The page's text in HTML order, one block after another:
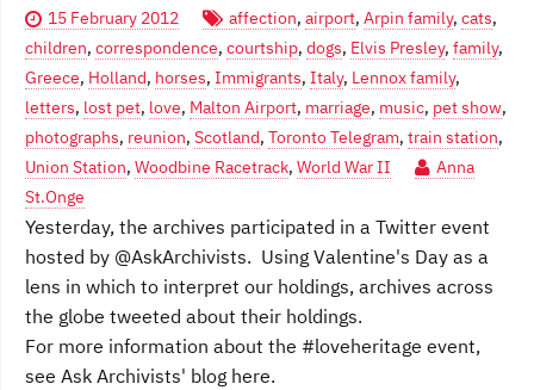
15 February 2012 affection, airport, Arpin family, cats,
children, correspondence, courtship, dogs, Elvis Presley, family,
Greece, Holland, horses, Immigrants, Italy, Lennox family,
letters, lost pet, love, Malton Airport, marriage, music, pet show,
photographs, reunion, Scotland, Toronto Telegram, train station,
Union Station, Woodbine Racetrack, World War II
Anna
St.Onge
Yesterday, the archives participated in a Twitter event
hosted by @AskArchivists. Using Valentine's Day as a
lens in which to interpret our holdings, archives across
the globe tweeted about their holdings.
For more information about the #loveheritage event,
see Ask Archivists' blog here.